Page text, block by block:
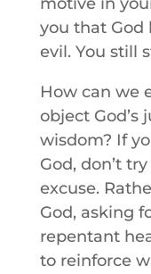
you that God
evil. You still
How can we
object God’s
wisdom? If
God, don’t
excuse.
God, asking
repentant
to reinforce